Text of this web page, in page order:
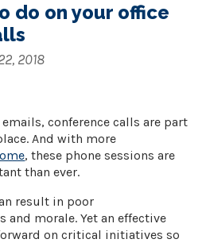
do on your office
2018
conference calls are part
And with more
, these phone sessions are
than ever.
result in poor
morale. Yet an effective
on critical initiatives so